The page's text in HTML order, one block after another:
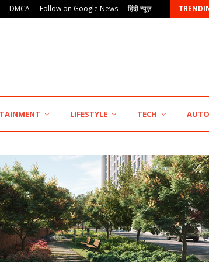
DMCA Follow on Google News हिंदी न्यूज़
LIFESTYLE TECH AUTO